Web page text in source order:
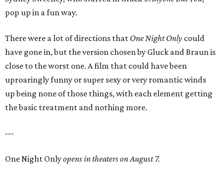
pop up in a fun way.
There were a lot of directions that One Night Only could
have gone in, but the version chosen by Gluck and Braun is
close to the worst one. A film that could have been
uproaringly funny or super sexy or very romantic winds
up being none of those things, with each element getting
the basic treatment and nothing more.
---
One Night Onlyopens in theaters on August 7.